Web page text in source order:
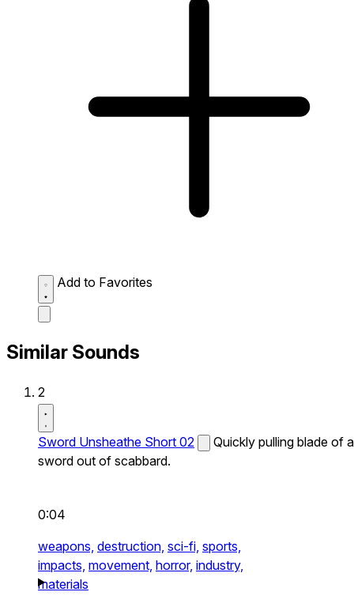
Add to Favorites
Similar Sounds
2
Sword Unsheathe Short 02
Quickly pulling blade of a
sword out of scabbard.
0:04
weapons, destruction, sci-fi, sports,
impacts, movement, horror, industry,
materials